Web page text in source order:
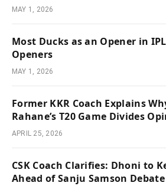
MAY 1, 2026
Most Ducks as an Opener in
Openers
MAY 1, 2026
Former KKR Coach Explains
Rahane’s T20 Game Divides
APRIL 25, 2026
CSK Coach Clarifies: Dhoni to
Ahead of Sanju Samson Debate